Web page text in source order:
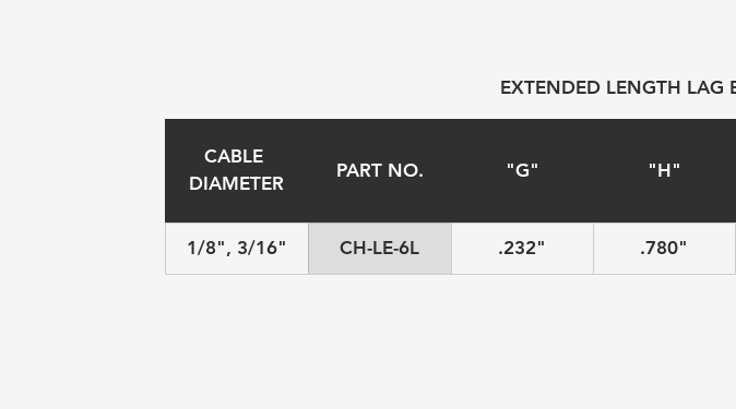
EXTENDED LENGTH LAG
CABLE
DIAMETER
PART NO. "G" "H"
1/8", 3/16" CH-LE-6L .232" .780"